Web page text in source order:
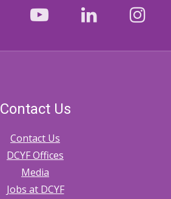
Nextdoor youtubeLinkedIn
Contact Us
Contact Us
DCYF Offices
Media
Jobs at DCYF